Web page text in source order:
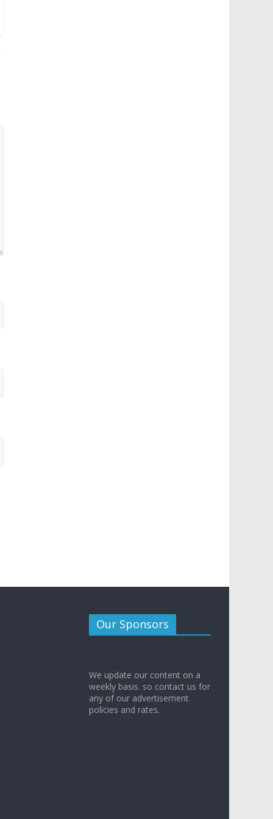
Our Sponsors
We update our content on a
weekly basis. so contact us for
any of our advertisement
policies and rates.